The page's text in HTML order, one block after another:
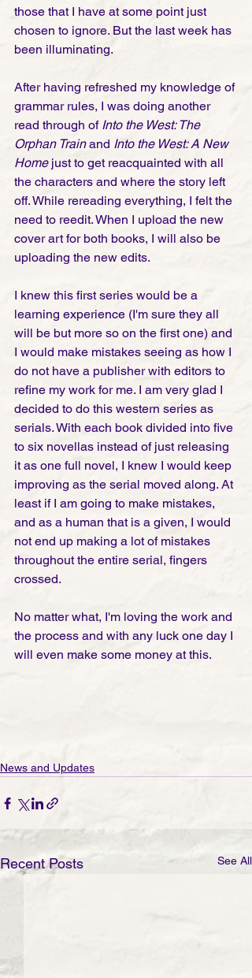
those that I have at some point just
chosen to ignore. But the last week has
been illuminating.
After having refreshed my knowledge of
grammar rules, I was doing another
read through of Into the West: The
Orphan Train and Into the West: A New
Home just to get reacquainted with all
the characters and where the story left
off. While rereading everything, I felt the
need to reedit. When I upload the new
cover art for both books, I will also be
uploading the new edits.
I knew this first series would be a
learning experience (I'm sure they all
will be but more so on the first one) and
I would make mistakes seeing as how I
do not have a publisher with editors to
refine my work for me. I am very glad I
decided to do this western series as
serials. With each book divided into five
to six novellas instead of just releasing
it as one full novel, I knew I would keep
improving as the serial moved along. At
least if I am going to make mistakes,
and as a human that is a given, I would
not end up making a lot of mistakes
throughout the entire serial, fingers
crossed.
No matter what, I'm loving the work and
the process and with any luck one day I
will even make some money at this.
News and Updates
Recent Posts See All